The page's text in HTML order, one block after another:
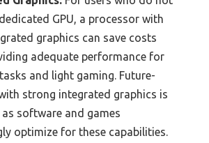
GPU, a processor with
graphics can save costs
adequate performance for
and light gaming. Future-
strong integrated graphics is
as software and games
optimize for these capabilities.